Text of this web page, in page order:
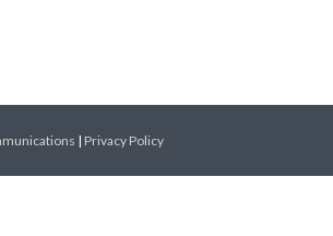
| Privacy Policy